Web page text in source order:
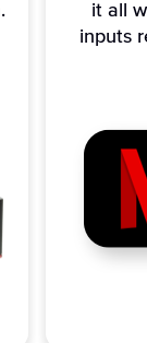
it all
inputs